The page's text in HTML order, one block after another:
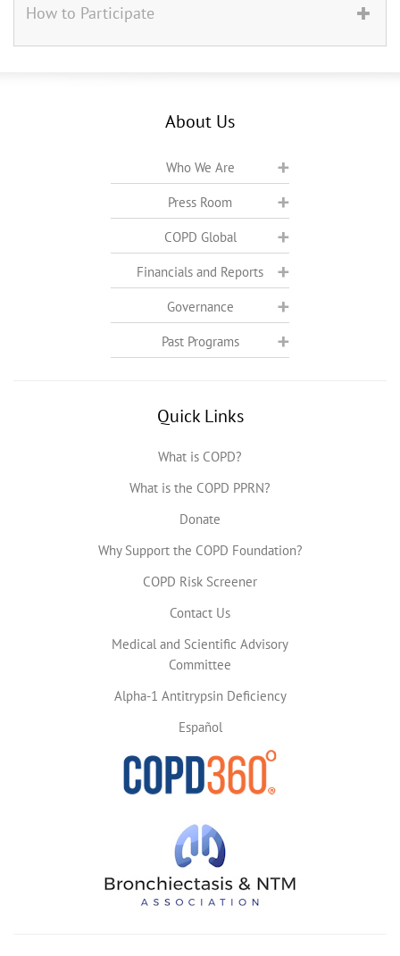
How to Participate
About Us
Who We Are
Press Room
COPD Global
Financials and Reports
Governance
Past Programs
Quick Links
What is COPD?
What is the COPD PPRN?
Donate
Why Support the COPD Foundation?
COPD Risk Screener
Contact Us
Medical and Scientific Advisory
Committee
Alpha-1 Antitrypsin Deficiency
Español